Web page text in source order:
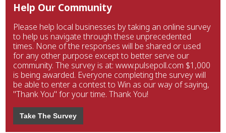
Help Our Community
Please help local businesses by taking an online survey
to help us navigate through these unprecedented
times. None of the responses will be shared or used
for any other purpose except to better serve our
community. The survey is at: www.pulsepoll.com $1,000
is being awarded. Everyone completing the survey will
be able to enter a contest to Win as our way of saying,
"Thank You" for your time. Thank You!
Take The Survey